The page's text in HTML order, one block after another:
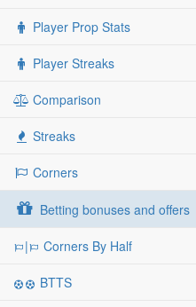
Player Prop Stats
Player Streaks
Comparison
Streaks
Corners
Betting bonuses and offers
| Corners By Half
BTTS